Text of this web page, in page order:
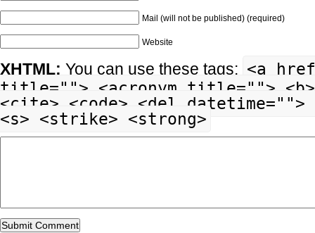
Mail (will not be published) (required)
Website
XHTML: You can use these tags: <a
title=""> <acronym title="">
<cite> <code> <del
<s> <strike> <strong>